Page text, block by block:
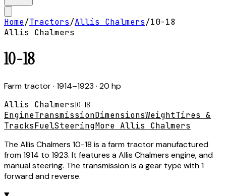
Home/Tractors/Allis Chalmers/10-18
Allis Chalmers
10-18
Farm tractor· 1914–1923 · 20 hp
Allis Chalmers10-18
EngineTransmissionDimensionsWeightTires &
TracksFuelSteeringMore Allis Chalmers
The Allis Chalmers 10-18 is a farm tractor manufactured
from 1914 to 1923. It features a Allis Chalmers engine, and
manual steering. The transmission is a gear type with 1
forward and reverse.